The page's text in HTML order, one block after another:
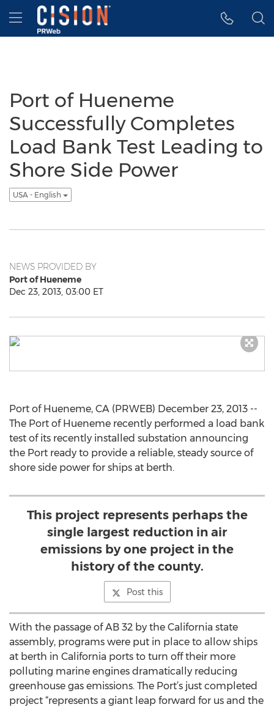
Accessibility Statement
Skip Navigation
Hamburger menu
Port of Hueneme
Successfully Completes
Load Bank Test Leading to
Shore Side Power
USA - English
NEWS PROVIDED BY
Port of Hueneme
Dec 23, 2013, 03:00 ET
Port of Hueneme, CA (PRWEB) December 23, 2013 --
The Port of Hueneme recently performed a load bank
test of its recently installed substation announcing
the Port ready to provide a reliable, steady source of
shore side power for ships at berth.
This project represents perhaps the
single largest reduction in air
emissions by one project in the
history of the county.
Post this
With the passage of AB 32 by the California state
assembly, programs were put in place to allow ships
at berth in California ports to turn off their more
polluting marine engines dramatically reducing
greenhouse gas emissions. The Port’s just completed
project “represents a giant leap forward for us and the